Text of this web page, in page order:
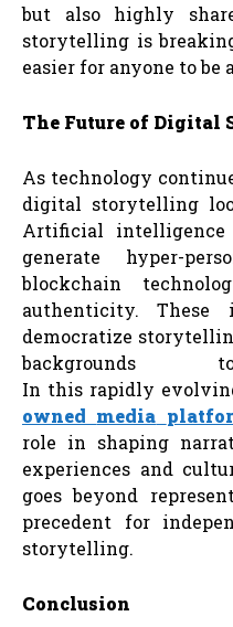
but also highly
storytelling is
easier for anyone to be
The Future of Digital
As technology
digital storytelling
Artificial
generate hyper-
blockchain
authenticity.
democratize
In this rapidly
owned media
role in shaping
experiences and
goes beyond
precedent for
storytelling.
Conclusion